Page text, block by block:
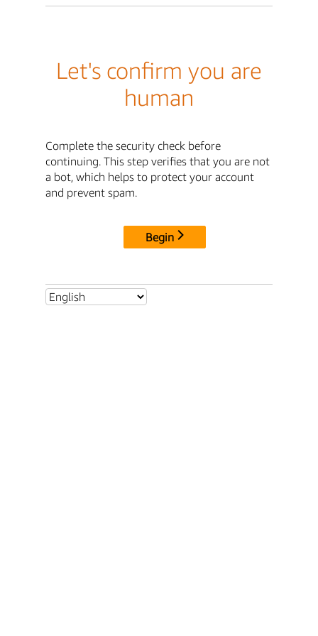
Let's confirm you are
human
Complete the security check before
continuing. This step verifies that you are not
a bot, which helps to protect your account
and prevent spam.
Begin